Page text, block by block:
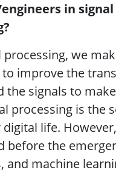
in signal
we
improve the
the signals to
processing is the
life.
before the
and machine